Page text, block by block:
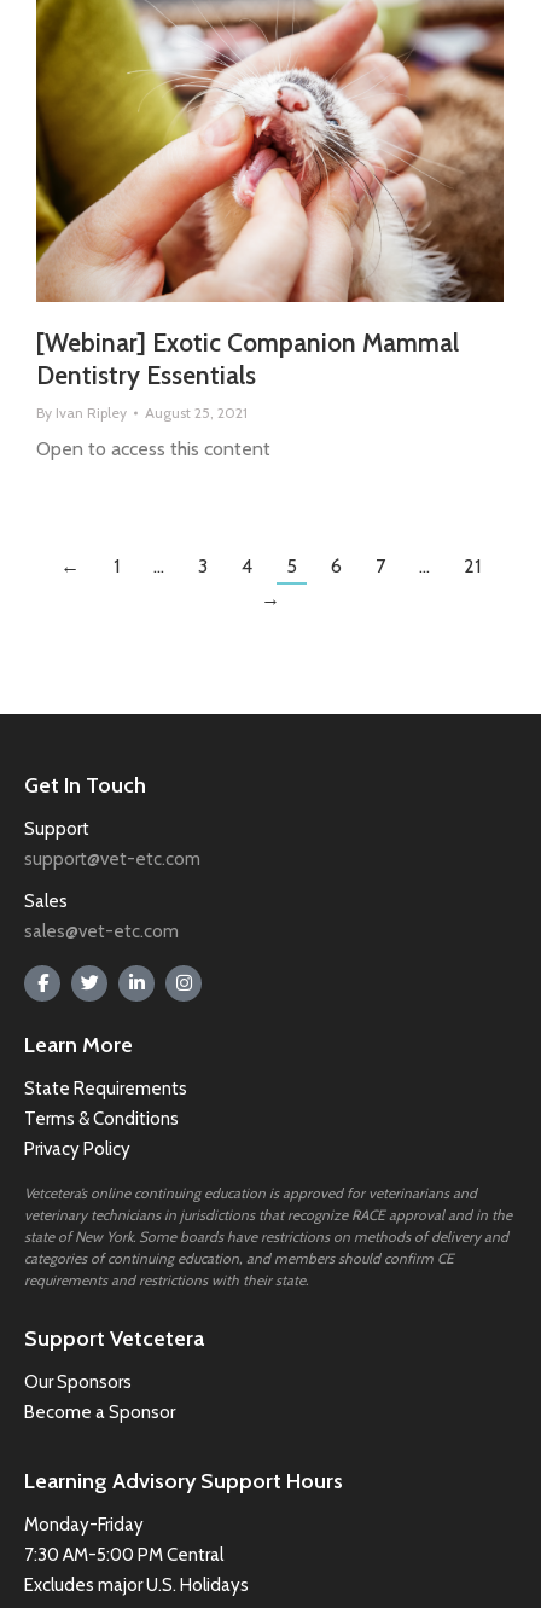
[Webinar] Exotic Companion Mammal
Dentistry Essentials
By Ivan Ripley August 25, 2021
Open to access this content
← 1 … 3 4 5 6 7 …
21
→
Get In Touch
Support
support@vet-etc.com
Sales
sales@vet-etc.com
Learn More
State Requirements
Terms & Conditions
Privacy Policy
Vetcetera’s online continuing education is approved for veterinarians and
veterinary technicians in jurisdictions that recognize RACE approval and in the
state of New York. Some boards have restrictions on methods of delivery and
categories of continuing education, and members should confirm CE
requirements and restrictions with their state.
Support Vetcetera
Our Sponsors
Become a Sponsor
Learning Advisory Support Hours
Monday-Friday
7:30 AM-5:00 PM Central
Excludes major U.S. Holidays